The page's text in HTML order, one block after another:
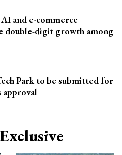
and e-commerce
double-digit growth among
Park to be submitted for
approval